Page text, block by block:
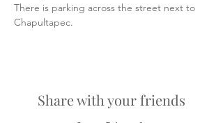
There is parking across the street next to
Chapultapec.
Share with your friends